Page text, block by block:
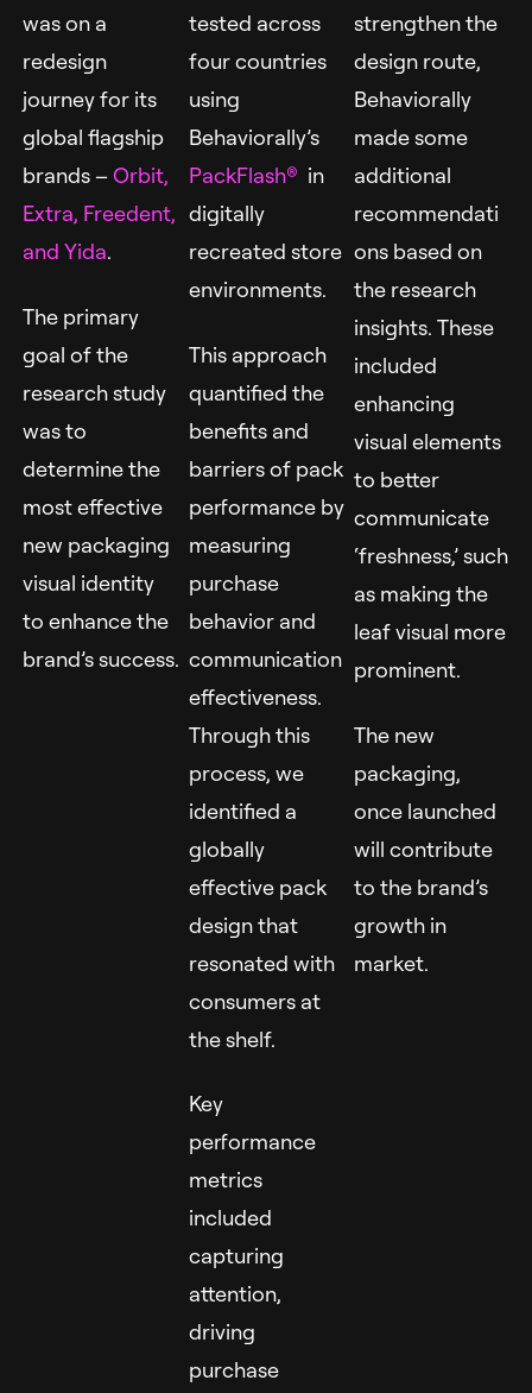
was on a
redesign
journey for its
global flagship
brands –Orbit,
Extra, Freedent,
and Yida.
The primary
goal of the
research study
was to
determine the
most effective
new packaging
visual identity
to enhance the
brand’s success.
tested across
four countries
using
Behaviorally’s
PackFlash® in
digitally
recreated store
environments.
This approach
quantified the
benefits and
barriers of pack
performance by
measuring
purchase
behavior and
communication
effectiveness.
Through this
process, we
identified a
globally
effective pack
design that
resonated with
consumers at
the shelf.
Key
performance
metrics
included
capturing
attention,
driving
purchase
strengthen the
design route,
Behaviorally
made some
additional
recommendati
ons based on
the research
insights. These
included
enhancing
visual elements
to better
communicate
‘freshness,’ such
as making the
leaf visual more
prominent.
The new
packaging,
once launched
will contribute
to the brand’s
growth in
market.